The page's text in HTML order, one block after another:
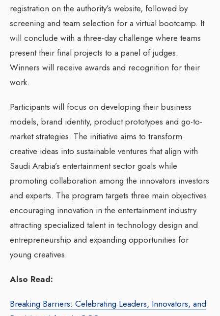
registration on the authority’s website, followed by
screening and team selection for a virtual bootcamp. It
will conclude with a three-day challenge where teams
present their final projects to a panel of judges.
Winners will receive awards and recognition for their
work.
Participants will focus on developing their business
models, brand identity, product prototypes and go-to-
market strategies. The initiative aims to transform
creative ideas into sustainable ventures that align with
Saudi Arabia’s entertainment sector goals while
promoting collaboration among the innovators investors
and experts. The program targets three main objectives
encouraging innovation in the entertainment industry
attracting specialized talent in technology design and
entrepreneurship and expanding opportunities for
young creatives.
Also Read:
Breaking Barriers: Celebrating Leaders, Innovators, and